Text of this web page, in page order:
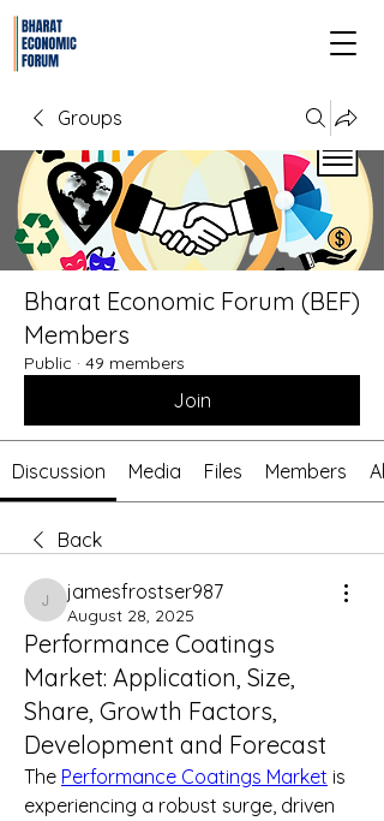
Groups
Bharat Economic Forum (BEF)
Members
Public · 49 members
Join
Discussion Media Files Members
Back
jamesfrostser987
jamesfrostser987
August 28, 2025
Performance Coatings
Market: Application, Size,
Share, Growth Factors,
Development and Forecast
The Performance Coatings Market is
experiencing a robust surge, driven